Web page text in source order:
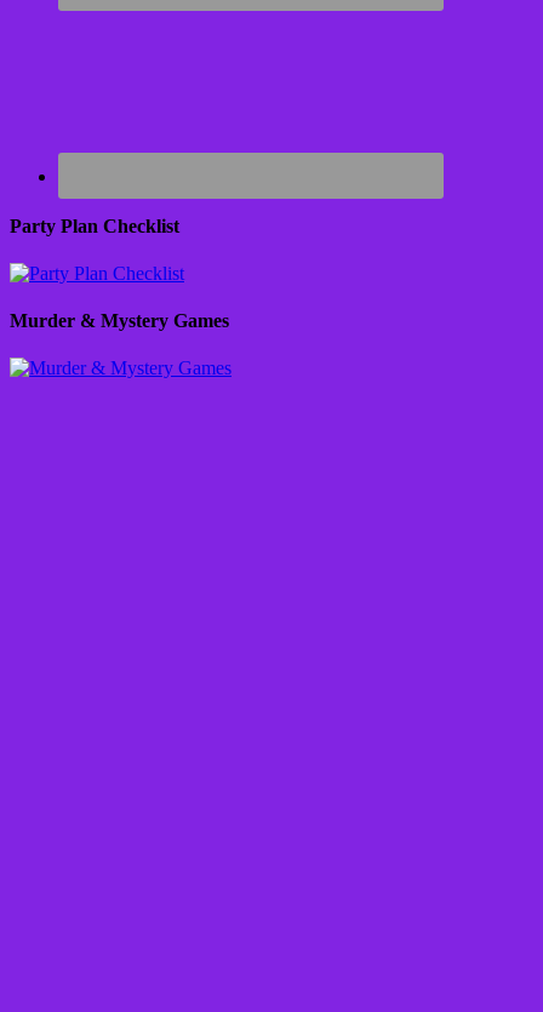
Party Plan Checklist
Murder & Mystery Games